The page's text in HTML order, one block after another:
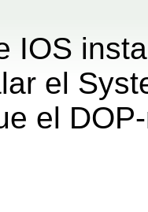
IOS
el
el